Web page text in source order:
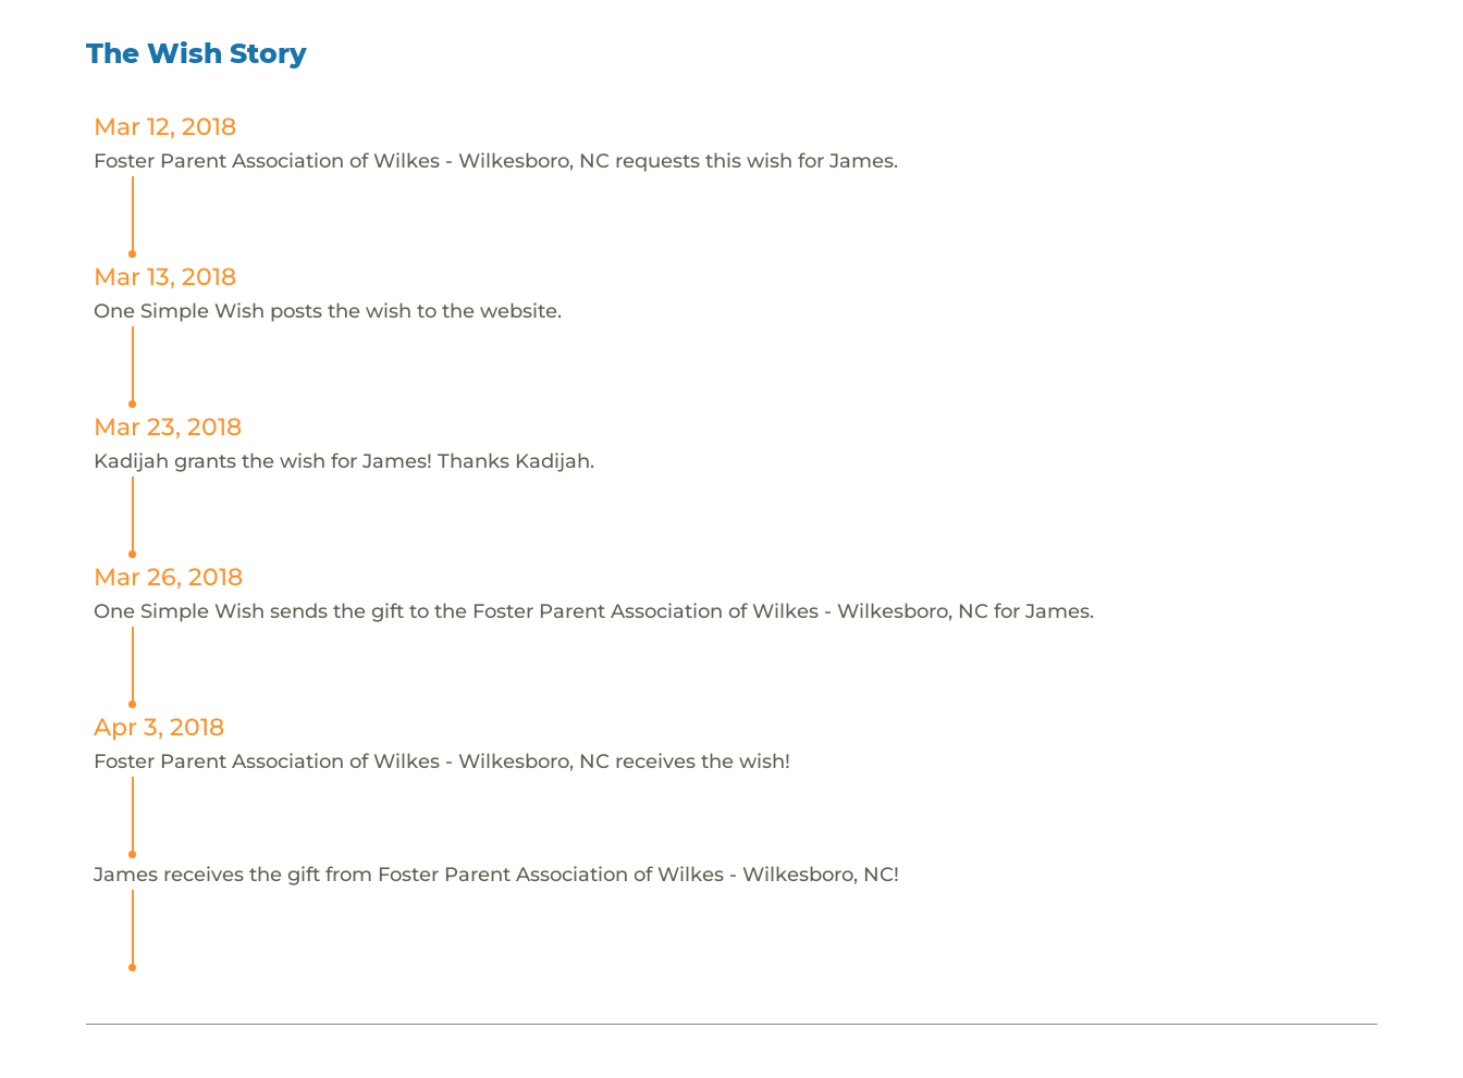
The Wish Story
Mar 12, 2018
Foster Parent Association of Wilkes - Wilkesboro, NC requests this wish for James.
Mar 13, 2018
One Simple Wish posts the wish to the website.
Mar 23, 2018
Kadijah grants the wish for James! Thanks Kadijah.
Mar 26, 2018
One Simple Wish sends the gift to the Foster Parent Association of Wilkes - Wilkesboro, NC for James.
Apr 3, 2018
Foster Parent Association of Wilkes - Wilkesboro, NC receives the wish!
James receives the gift from Foster Parent Association of Wilkes - Wilkesboro, NC!